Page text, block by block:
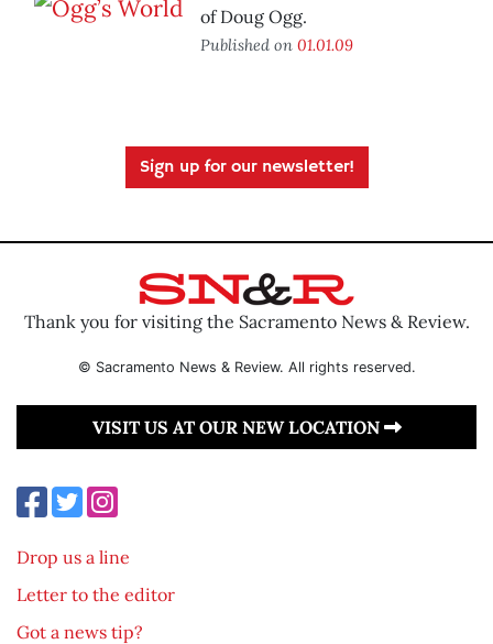
of Doug Ogg.
Published on 01.01.09
Sign up for our newsletter!
Thank you for visiting the Sacramento News & Review.
© Sacramento News & Review. All rights reserved.
VISIT US AT OUR NEW LOCATION
Drop us a line
Letter to the editor
Got a news tip?